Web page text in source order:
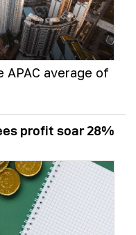
average of
profit soar 28%